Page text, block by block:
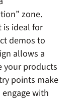
zone.
is ideal for
demos to
allows a
your products
points make
with